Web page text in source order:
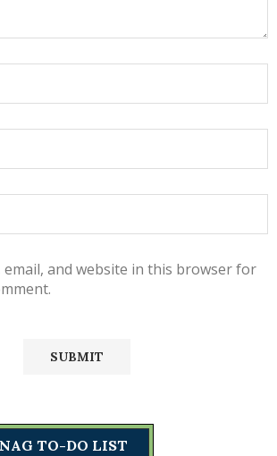
email, and website in this browser for
TO-DO LIST